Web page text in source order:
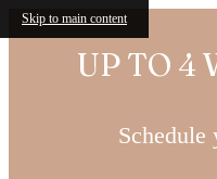
Skip to main content
UP TO 4
Schedule